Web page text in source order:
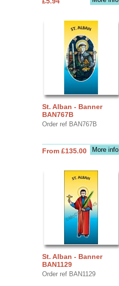
St. Alban - Banner
BAN767B
Order ref BAN767B
More info
From £135.00
St. Alban - Banner
BAN1129
Order ref BAN1129